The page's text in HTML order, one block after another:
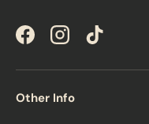
FacebookInstagramTikTok
Other Info